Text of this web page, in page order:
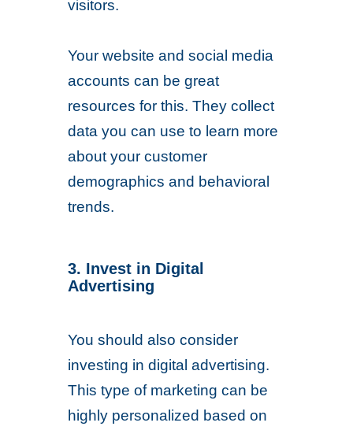
visitors.
Your website and social media
accounts can be great
resources for this. They collect
data you can use to learn more
about your customer
demographics and behavioral
trends.
3. Invest in Digital
Advertising
You should also consider
investing in digital advertising.
This type of marketing can be
highly personalized based on